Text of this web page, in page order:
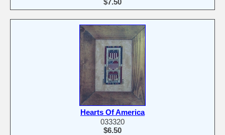
$7.50
Hearts Of America
033320
$6.50